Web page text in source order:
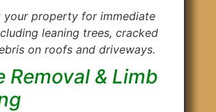
your property for immediate
leaning trees, cracked
on roofs and driveways.
Removal & Limb